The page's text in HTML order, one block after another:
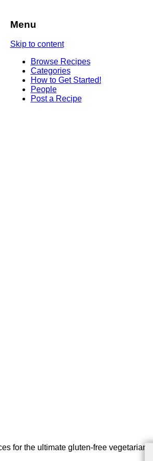
Menu
Skip to content
Browse Recipes
Categories
How to Get Started!
People
Post a Recipe
for the ultimate gluten-free vegetarian